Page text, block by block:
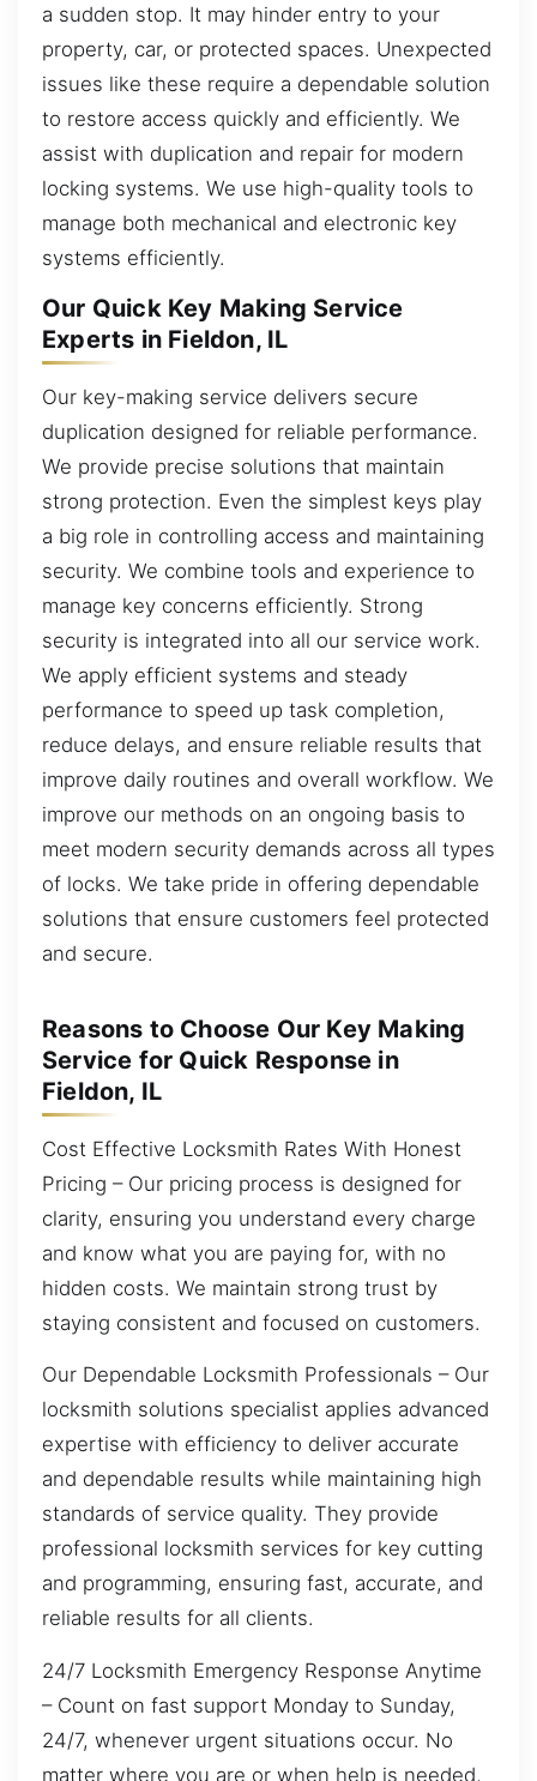
a sudden stop. It may hinder entry to your
property, car, or protected spaces. Unexpected
issues like these require a dependable solution
to restore access quickly and efficiently. We
assist with duplication and repair for modern
locking systems. We use high-quality tools to
manage both mechanical and electronic key
systems efficiently.
Our Quick Key Making Service
Experts in Fieldon, IL
Our key-making service delivers secure
duplication designed for reliable performance.
We provide precise solutions that maintain
strong protection. Even the simplest keys play
a big role in controlling access and maintaining
security. We combine tools and experience to
manage key concerns efficiently. Strong
security is integrated into all our service work.
We apply efficient systems and steady
performance to speed up task completion,
reduce delays, and ensure reliable results that
improve daily routines and overall workflow. We
improve our methods on an ongoing basis to
meet modern security demands across all types
of locks. We take pride in offering dependable
solutions that ensure customers feel protected
and secure.
Reasons to Choose Our Key Making
Service for Quick Response in
Fieldon, IL
Cost Effective Locksmith Rates With Honest
Pricing – Our pricing process is designed for
clarity, ensuring you understand every charge
and know what you are paying for, with no
hidden costs. We maintain strong trust by
staying consistent and focused on customers.
Our Dependable Locksmith Professionals – Our
locksmith solutions specialist applies advanced
expertise with efficiency to deliver accurate
and dependable results while maintaining high
standards of service quality. They provide
professional locksmith services for key cutting
and programming, ensuring fast, accurate, and
reliable results for all clients.
24/7 Locksmith Emergency Response Anytime
– Count on fast support Monday to Sunday,
24/7, whenever urgent situations occur. No
matter where you are or when help is needed,